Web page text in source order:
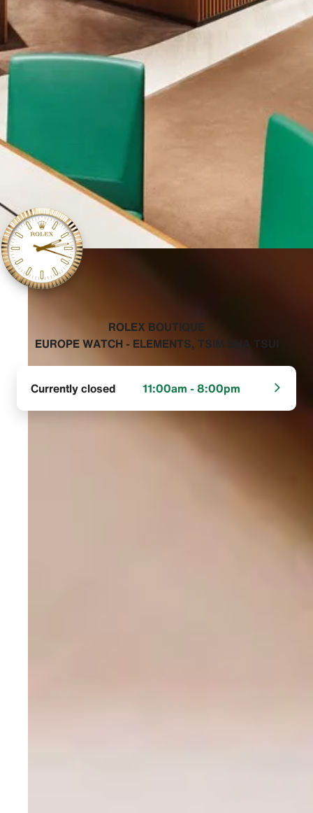
‭ROLEX BOUTIQUE
EUROPE WATCH - ELEMENTS, TSIM SHA TSUI‬
Currently closed 11:00am - 8:00pm